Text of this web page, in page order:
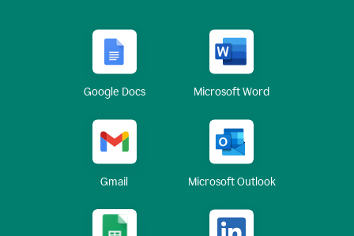
Google Docs Microsoft Word
Gmail Microsoft Outlook